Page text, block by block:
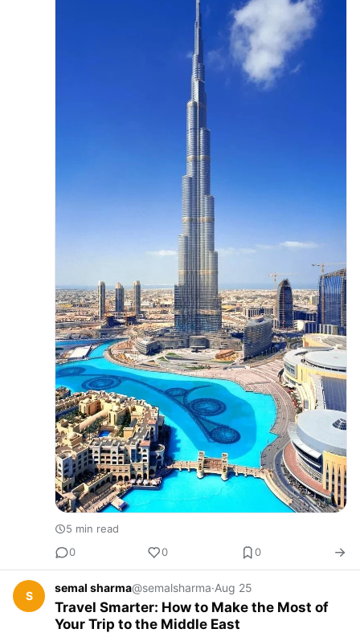
5 min read
0
0 0
S
semal sharma@semalsharma·Aug 25
Travel Smarter: How to Make the Most of
Your Trip to the Middle East